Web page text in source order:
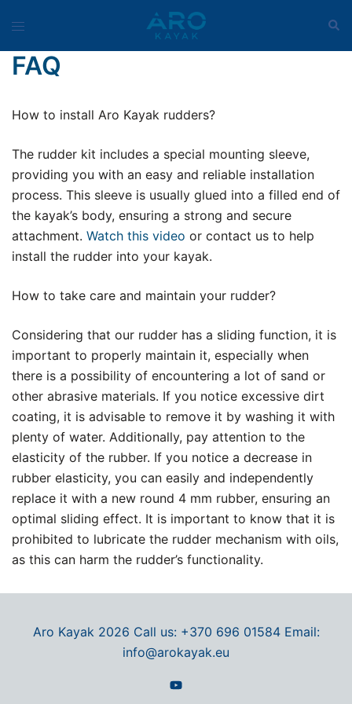
content
Toggle
FAQ
How to install Aro Kayak rudders?
The rudder kit includes a special mounting sleeve,
providing you with an easy and reliable installation
process. This sleeve is usually glued into a filled end of
the kayak’s body, ensuring a strong and secure
attachment. Watch this video or contact us to help
install the rudder into your kayak.
How to take care and maintain your rudder?
Considering that our rudder has a sliding function, it is
important to properly maintain it, especially when
there is a possibility of encountering a lot of sand or
other abrasive materials. If you notice excessive dirt
coating, it is advisable to remove it by washing it with
plenty of water. Additionally, pay attention to the
elasticity of the rubber. If you notice a decrease in
rubber elasticity, you can easily and independently
replace it with a new round 4 mm rubber, ensuring an
optimal sliding effect. It is important to know that it is
prohibited to lubricate the rudder mechanism with oils,
as this can harm the rudder’s functionality.
Aro Kayak 2026 Call us: +370 696 01584 Email:
info@arokayak.eu